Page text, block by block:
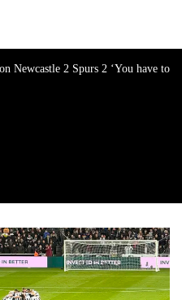
Newcastle 2 Spurs 2 ‘You have to